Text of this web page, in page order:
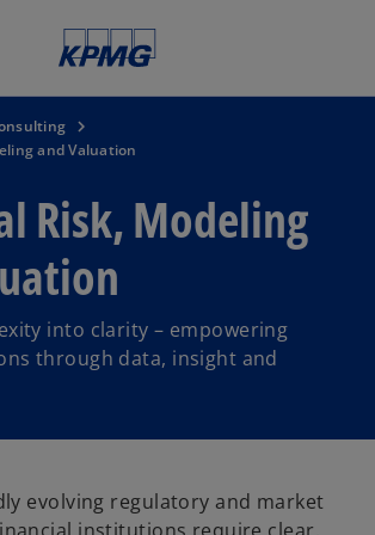
and Valuation
Risk, Modeling
into clarity – empowering
through data, insight and
evolving regulatory and market